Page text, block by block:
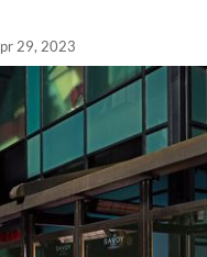
29, 2023